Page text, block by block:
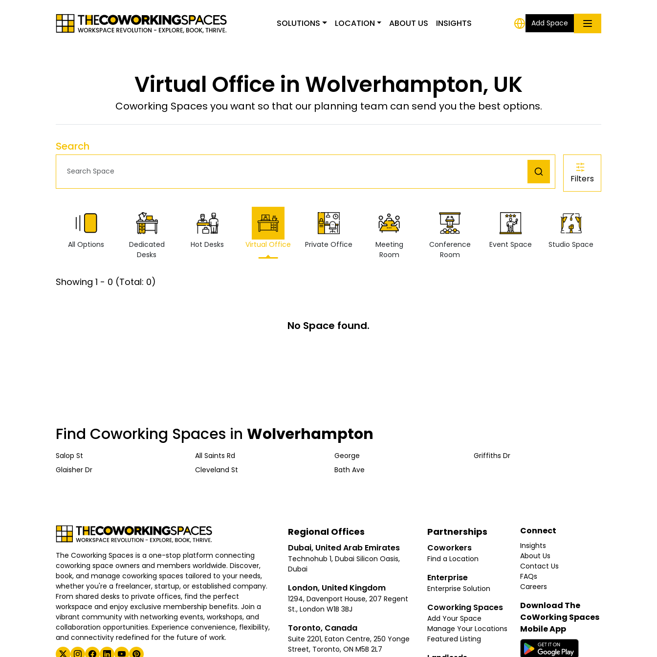
SOLUTIONS LOCATION ABOUT US INSIGHTS Add Space
Virtual Office in Wolverhampton, UK
Coworking Spaces you want so that our planning team can send you the best options.
Search
Filters
All Options
Dedicated
Desks
Hot Desks Virtual Office Private Office
Meeting
Room
Conference
Room
Event Space Studio Space
Showing 1 - 0 (Total: 0)
No Space found.
Find Coworking Spaces in Wolverhampton
Salop St All Saints Rd George
Griffiths Dr
Glaisher Dr
Cleveland St Bath Ave
The Coworking Spaces is a one-stop platform connecting
coworking space owners and members worldwide. Discover,
book, and manage coworking spaces tailored to your needs,
whether you're a freelancer, startup, or established company.
From shared desks to private offices, find the perfect
workspace and enjoy exclusive membership benefits. Join a
vibrant community with networking events, workshops, and
collaboration opportunities. Experience convenience, flexibility,
and connectivity redefined for the future of work.
Regional Offices
Dubai, United Arab Emirates
Technohub 1, Dubai Silicon Oasis,
Dubai
London, United Kingdom
1294, Davenport House, 207 Regent
St., London W1B 3BJ
Toronto, Canada
Suite 2201, Eaton Centre, 250 Yonge
Street, Toronto, ON M5B 2L7
Partnerships
Coworkers
Find a Location
Enterprise
Enterprise Solution
Coworking Spaces
Add Your Space
Manage Your Locations
Featured Listing
Connect
Insights
About Us
Contact Us
FAQs
Careers
Download The
CoWorking Spaces
Mobile App